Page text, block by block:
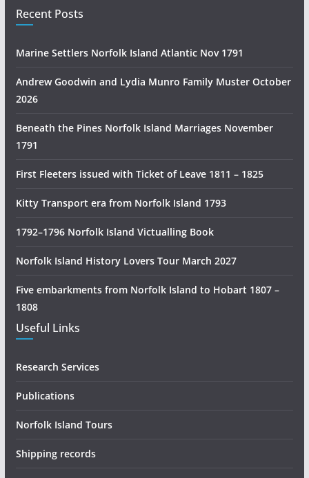
i
a
s
o
r
R
e
e
r
c
h
Recent Posts
Marine Settlers Norfolk Island Atlantic Nov 1791
Andrew Goodwin and Lydia Munro Family Muster October
2026
Beneath the Pines Norfolk Island Marriages November
1791
First Fleeters issued with Ticket of Leave 1811 – 1825
Kitty Transport era from Norfolk Island 1793
1792–1796 Norfolk Island Victualling Book
Norfolk Island History Lovers Tour March 2027
Five embarkments from Norfolk Island to Hobart 1807 –
1808
Useful Links
Research Services
Publications
Norfolk Island Tours
Shipping records